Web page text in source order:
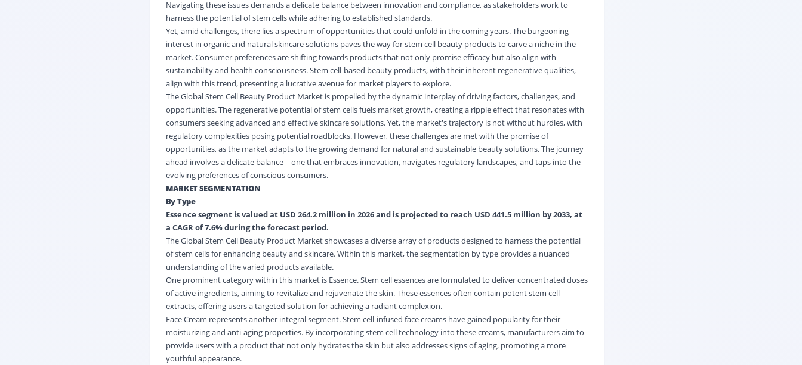
Navigating these issues demands a delicate balance between innovation and compliance, as stakeholders work to
harness the potential of stem cells while adhering to established standards.
Yet, amid challenges, there lies a spectrum of opportunities that could unfold in the coming years. The burgeoning
interest in organic and natural skincare solutions paves the way for stem cell beauty products to carve a niche in the
market. Consumer preferences are shifting towards products that not only promise efficacy but also align with
sustainability and health consciousness. Stem cell-based beauty products, with their inherent regenerative qualities,
align with this trend, presenting a lucrative avenue for market players to explore.
The Global Stem Cell Beauty Product Market is propelled by the dynamic interplay of driving factors, challenges, and
opportunities. The regenerative potential of stem cells fuels market growth, creating a ripple effect that resonates with
consumers seeking advanced and effective skincare solutions. Yet, the market's trajectory is not without hurdles, with
regulatory complexities posing potential roadblocks. However, these challenges are met with the promise of
opportunities, as the market adapts to the growing demand for natural and sustainable beauty solutions. The journey
ahead involves a delicate balance – one that embraces innovation, navigates regulatory landscapes, and taps into the
evolving preferences of conscious consumers.
MARKET SEGMENTATION
By Type
Essence segment is valued at USD 264.2 million in 2026 and is projected to reach USD 441.5 million by 2033, at
a CAGR of 7.6% during the forecast period.
The Global Stem Cell Beauty Product Market showcases a diverse array of products designed to harness the potential
of stem cells for enhancing beauty and skincare. Within this market, the segmentation by type provides a nuanced
understanding of the varied products available.
One prominent category within this market is Essence. Stem cell essences are formulated to deliver concentrated doses
of active ingredients, aiming to revitalize and rejuvenate the skin. These essences often contain potent stem cell
extracts, offering users a targeted solution for achieving a radiant complexion.
Face Cream represents another integral segment. Stem cell-infused face creams have gained popularity for their
moisturizing and anti-aging properties. By incorporating stem cell technology into these creams, manufacturers aim to
provide users with a product that not only hydrates the skin but also addresses signs of aging, promoting a more
youthful appearance.